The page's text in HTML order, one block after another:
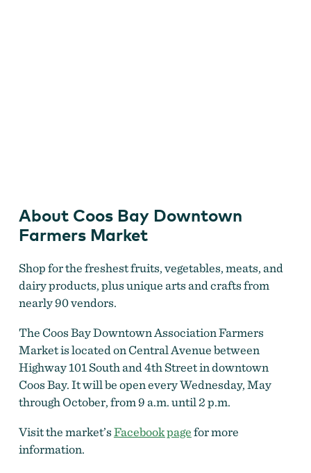
About Coos Bay Downtown
Farmers Market
Shop for the freshest fruits, vegetables, meats, and
dairy products, plus unique arts and crafts from
nearly 90 vendors.
The Coos Bay Downtown Association Farmers
Market is located on Central Avenue between
Highway 101 South and 4th Street in downtown
Coos Bay. It will be open every Wednesday, May
through October, from 9 a.m. until 2 p.m.
Visit the market’sFacebook pagefor more
information.